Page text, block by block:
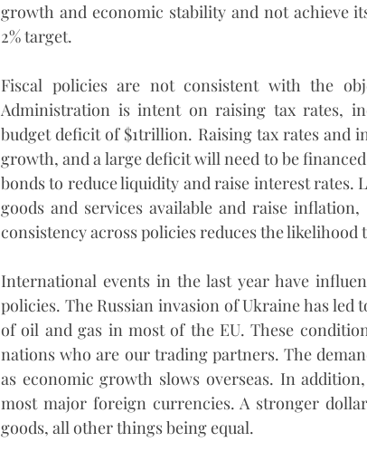
growth and economic stability and not achieve
2% target.
Fiscal policies are not consistent with the
Administration is intent on raising tax rates,
budget deficit of $1trillion. Raising tax rates and
growth, and a large deficit will need to be
bonds to reduce liquidity and raise interest
goods and services available and raise
consistency across policies reduces the
International events in the last year have
policies. The Russian invasion of Ukraine has
of oil and gas in most of the EU. These
nations who are our trading partners. The
as economic growth slows overseas. In
most major foreign currencies. A stronger
goods, all other things being equal.